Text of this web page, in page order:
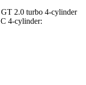
2.0 turbo 4-cylinder
4-cylinder: